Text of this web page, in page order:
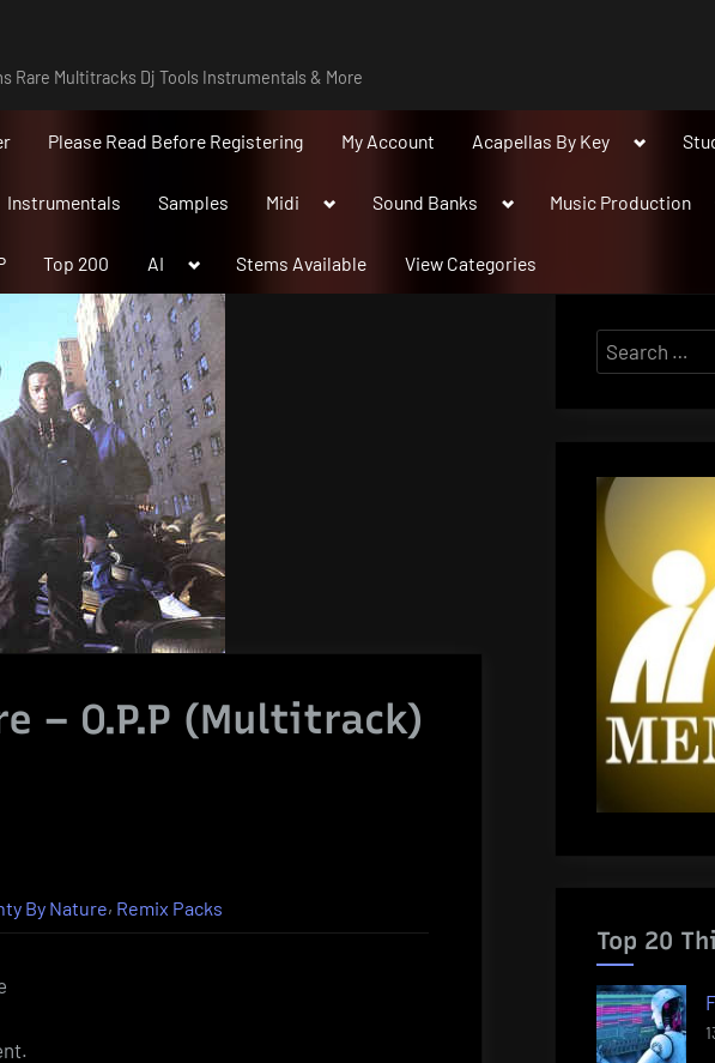
Rare Multitracks Dj Tools Instrumentals & More
Please Read Before Registering My Account Acapellas By Key
Toggle
Instrumentals Samples Midi
ToggleSound Banks
ToggleMusic Production
Top 200 AI
Toggle
menu
Stems Available View Categories
– O.P.P (Multitrack)
By Nature, Remix Packs
Search
for:
Top 20